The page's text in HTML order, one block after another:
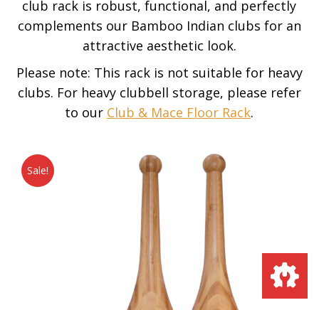
club rack is robust, functional, and perfectly
complements our Bamboo Indian clubs for an
attractive aesthetic look.
Please note: This rack is not suitable for heavy
clubs. For heavy clubbell storage, please refer
to our Club & Mace Floor Rack.
Sale!